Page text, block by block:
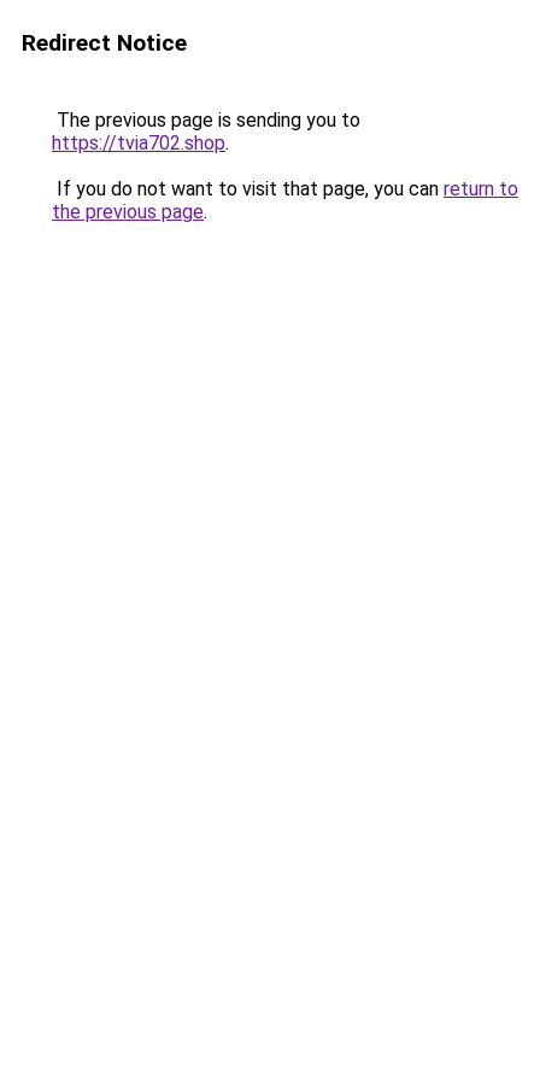
Redirect Notice
The previous page is sending you to
https://tvia702.shop.
If you do not want to visit that page, you can return to
the previous page.